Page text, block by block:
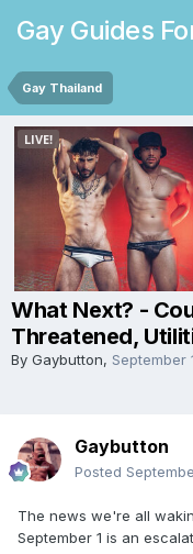
Gay Guides
Gay Thailand
What Next? -
Threatened,
By Gaybutton, September
Gaybutton
Posted
The news we're all
September 1 is an